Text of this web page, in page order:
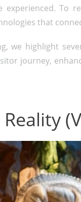
experienced. To
that
we highlight
journey,